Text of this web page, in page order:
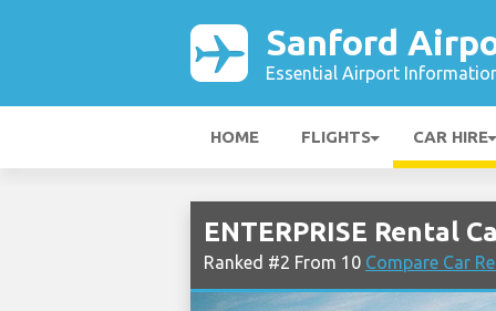
Sanford
Essential Airport
HOME FLIGHTS CAR HIRE
ENTERPRISE Rental
Ranked #2 From 10 Compare Car